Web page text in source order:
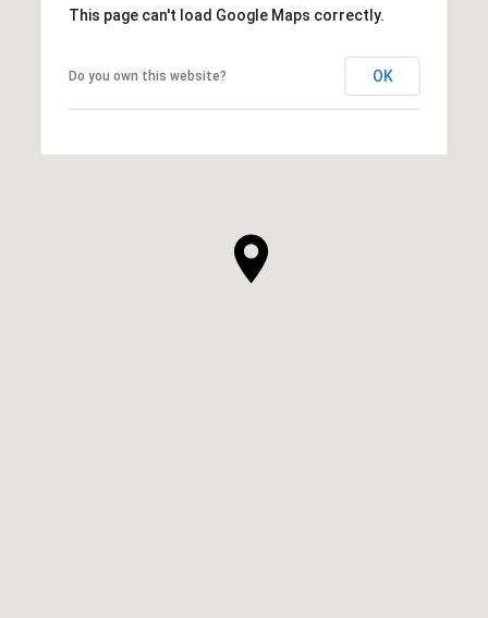
This page can't load Google Maps correctly.
Do you own this website? OK